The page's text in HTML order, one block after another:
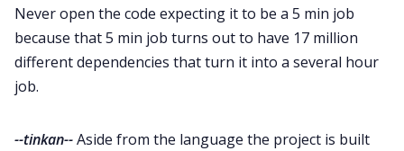
Never open the code expecting it to be a 5 min job
because that 5 min job turns out to have 17 million
different dependencies that turn it into a several hour
job.
--tinkan--Aside from the language the project is built